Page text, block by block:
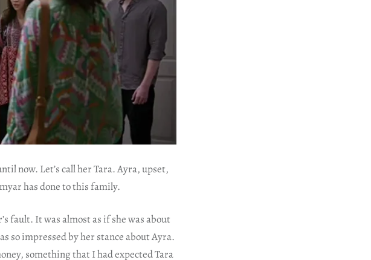
now. Let’s call her Tara. Ayra, upset,
has done to this family.
fault. It was almost as if she was about
so impressed by her stance about Ayra.
something that I had expected Tara